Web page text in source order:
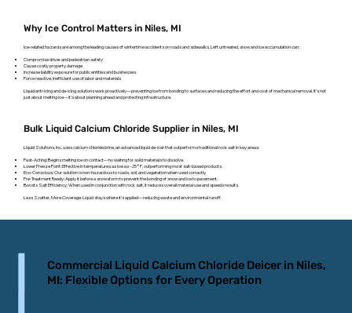
Why Ice Control Matters in Niles, MI
Ice-related hazards are among the leading causes of wintertime accidents on roads and sidewalks. Left untreated, snow and ice accumulation can:
Compromise driver and pedestrian safety
Cause costly property damage
Increase liability exposure for public entities and businesses
Force reactive, inefficient use of labor and materials
Liquid anti-icing and de-icing solutions work proactively—preventing ice from bonding to surfaces and reducing the effort and cost of mechanical removal. It’s not
just about melting ice—it’s about planning ahead and protecting infrastructure.
Bulk Liquid Calcium Chloride Supplier in Niles, MI
Liquid Solutions, Inc. uses calcium chloride brine, an advanced liquid de-icer that outperforms traditional rock salt in key areas:
Fast-Acting: Begins melting ice on contact—no waiting for solid materials to dissolve.
Lower Freeze Point: Effective in temperatures as low as –25°F, outperforming most salt-based products.
Eco-Conscious: Our solution is non-hazardous to roads, soil, and vegetation when used correctly.
Pre-Treatment Ready: Apply it before a snowstorm to prevent the bonding of snow and ice to pavement.
Boosts Salt Efficiency: When used in conjunction with rock salt, it reduces overall material use and speeds results.
Less Scatter, More Coverage: Liquid stays where it’s applied—reducing waste and environmental runoff.
Commercial Liquid Calcium Chloride Deicer in Niles,
MI: Flexible Options for Every Operation